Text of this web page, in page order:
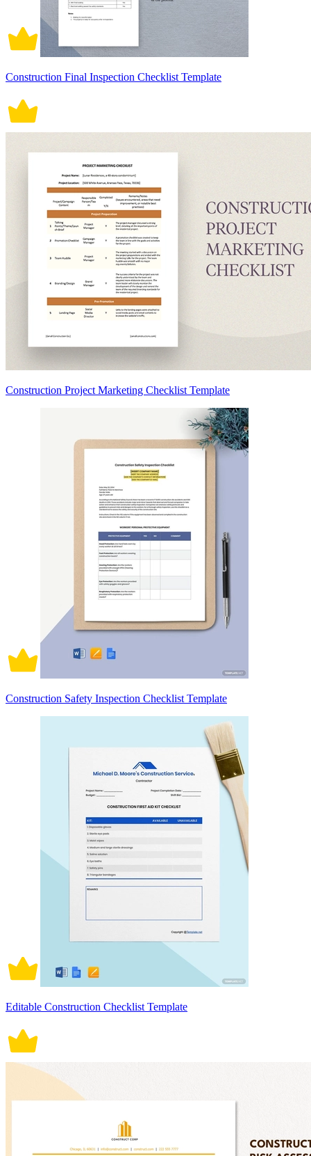
Construction Final Inspection Checklist Template
Construction Project Marketing Checklist Template
Construction Safety Inspection Checklist Template
Editable Construction Checklist Template